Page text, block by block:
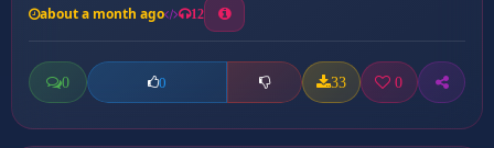
about a month ago 12
0 0 33 0